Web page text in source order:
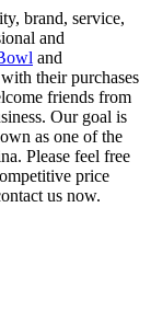
brand, service,
and
and
their purchases
friends from
Our goal is
as one of the
Please feel free
price
us now.